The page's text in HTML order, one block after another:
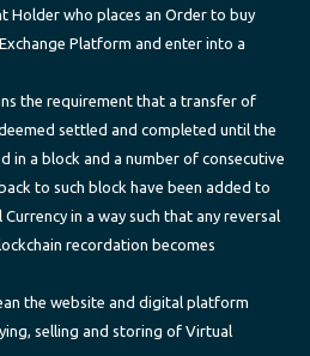
Holder who places an Order to buy
Platform and enter into a
the requirement that a transfer of
settled and completed until the
in a block and a number of consecutive
to such block have been added to
in a way such that any reversal
recordation becomes
the website and digital platform
selling and storing of Virtual